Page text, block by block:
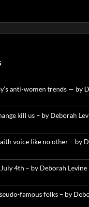
anti-women trends — by
kill us – by Deborah
voice like no other – by
4th – by Deborah Levine
famous folks – by